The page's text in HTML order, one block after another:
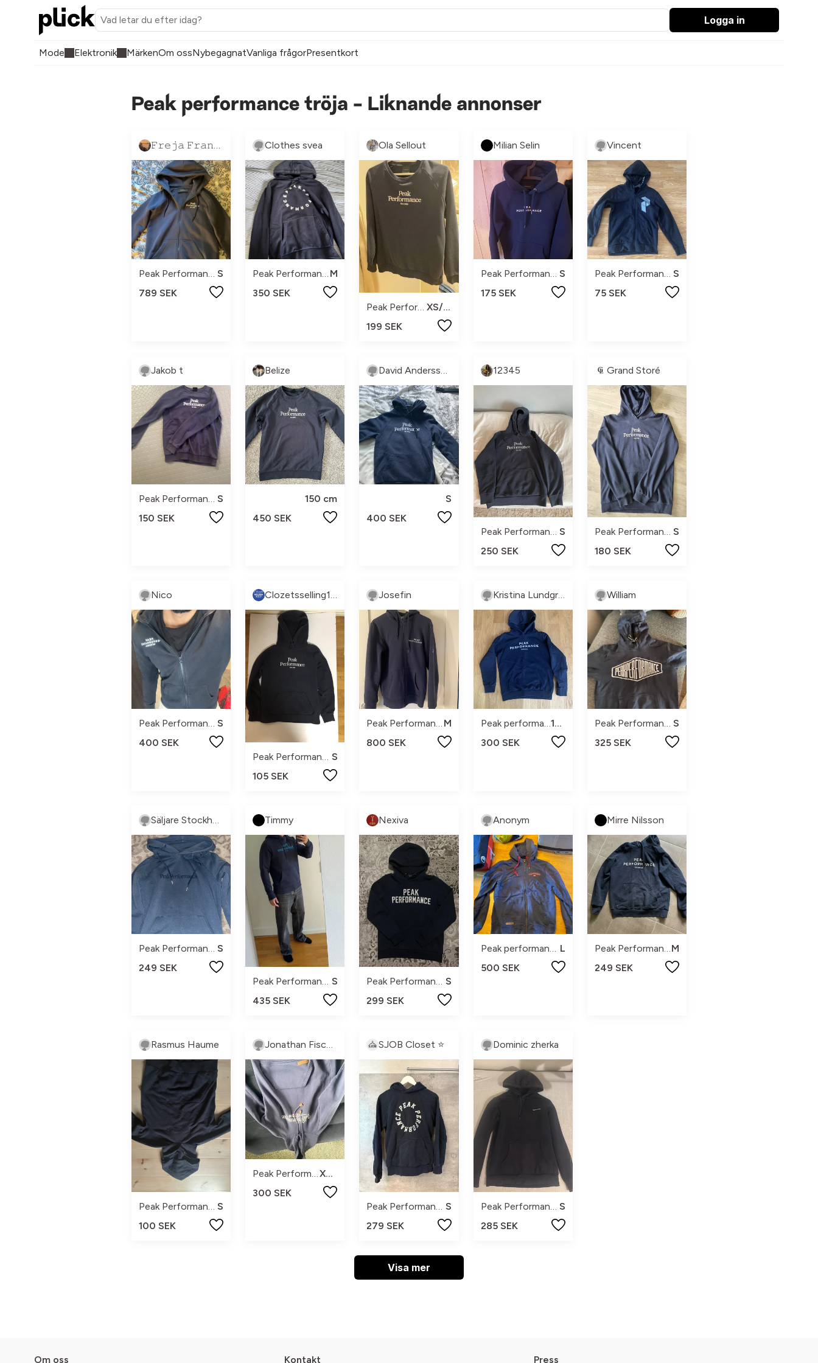
Logga in
Mode Elektronik MärkenOm ossNybegagnatVanliga frågorPresentkort
Peak performance tröja - Liknande annonser
𝙵𝚛𝚎𝚓𝚊 𝙵𝚛𝚊𝚗𝚣𝚎́𝚗 💗
Peak Performance
789 SEK
Clothes svea
Peak Performance
350 SEK
Ola Sellout
XS/170
199 SEK
Milian Selin
Peak Performance
175 SEK
Vincent
Peak Performance
75 SEK
Jakob t
150 SEK
Belize
150 cm
450 SEK
S
400 SEK
12345
Peak Performance
250 SEK
Grand Storé
Peak Performance
180 SEK
Nico
Peak Performance
400 SEK
Clozetsselling137
105 SEK
Josefin
Peak Performance
800 SEK
Kristina Lundgren
Peak performance 160
300 SEK
William
Peak Performance
325 SEK
Peak Performance
249 SEK
Timmy
Peak Performance
435 SEK
Nexiva
Peak Performance
299 SEK
Anonym
Peak performance
500 SEK
Mirre Nilsson
Peak Performance
249 SEK
Rasmus Haume
Peak Performance
100 SEK
Jonathan Fischer
XL M
300 SEK
SJOB Closet ⭐️
Peak Performance
279 SEK
Dominic zherka
Peak Performance
285 SEK
Visa mer
Om oss Kontakt Press